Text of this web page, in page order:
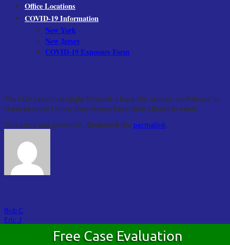
Office Locations
COVID-19 Information
New York
New Jersey
COVID-19 Exposure Form
The FOA team is straight forward. I have the utmost confidence in
them because I know they always have their clients in mind.
This entry was posted in . Bookmark the permalink.
Bob C
Eric J
Free Case Evaluation